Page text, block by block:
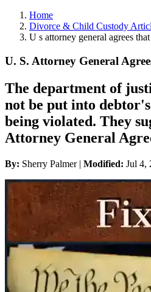
Home
Divorce & Child Custody
U s attorney general agrees
U. S. Attorney General
The department of
not be put into
being violated. They
Attorney General
By: Sherry Palmer | Modified: Jul 4,